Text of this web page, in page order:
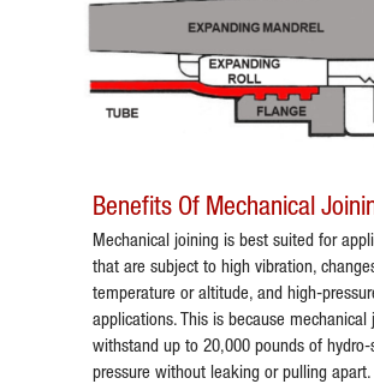
Benefits Of Mechanical
Mechanical joining is best suited for
that are subject to high vibration,
temperature or altitude, and high-
applications. This is because mechanical
withstand up to 20,000 pounds of hydro-
pressure without leaking or pulling apart.